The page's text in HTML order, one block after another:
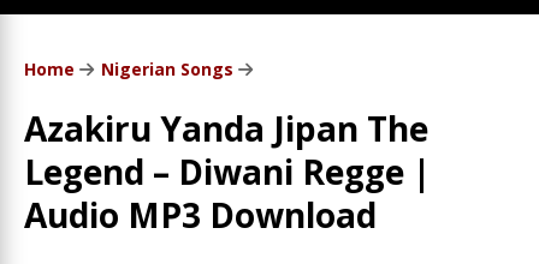
Home Nigerian Songs
Azakiru Yanda Jipan The
Legend – Diwani Regge |
Audio MP3 Download